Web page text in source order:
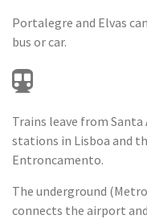
Portalegre and Elvas
bus or car.
Trains leave from
stations in Lisboa and
Entroncamento.
The underground
connects the airport